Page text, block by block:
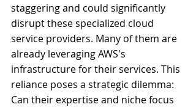
staggering and could significantly
disrupt these specialized cloud
service providers. Many of them are
already leveraging AWS's
infrastructure for their services. This
reliance poses a strategic dilemma:
Can their expertise and niche focus